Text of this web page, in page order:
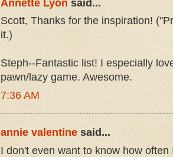
Annette Lyon said...
Scott, Thanks for the inspiration!
it.)
Steph--Fantastic list! I especially
pawn/lazy game. Awesome.
7:36 AM
annie valentine said...
I don't even want to know how